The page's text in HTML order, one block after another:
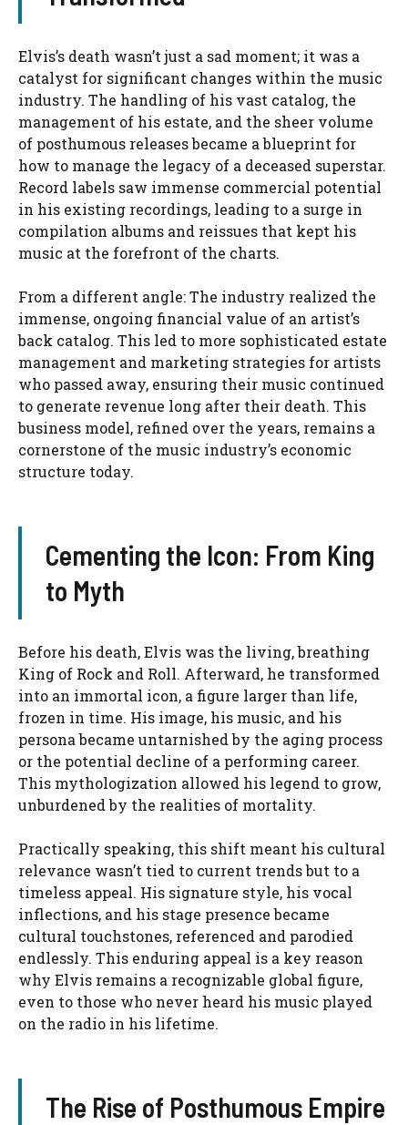
Elvis’s death wasn’t just a sad moment; it was a
catalyst for significant changes within the music
industry. The handling of his vast catalog, the
management of his estate, and the sheer volume
of posthumous releases became a blueprint for
how to manage the legacy of a deceased superstar.
Record labels saw immense commercial potential
in his existing recordings, leading to a surge in
compilation albums and reissues that kept his
music at the forefront of the charts.
From a different angle: The industry realized the
immense, ongoing financial value of an artist’s
back catalog. This led to more sophisticated estate
management and marketing strategies for artists
who passed away, ensuring their music continued
to generate revenue long after their death. This
business model, refined over the years, remains a
cornerstone of the music industry’s economic
structure today.
Cementing the Icon: From King
to Myth
Before his death, Elvis was the living, breathing
King of Rock and Roll. Afterward, he transformed
into an immortal icon, a figure larger than life,
frozen in time. His image, his music, and his
persona became untarnished by the aging process
or the potential decline of a performing career.
This mythologization allowed his legend to grow,
unburdened by the realities of mortality.
Practically speaking, this shift meant his cultural
relevance wasn’t tied to current trends but to a
timeless appeal. His signature style, his vocal
inflections, and his stage presence became
cultural touchstones, referenced and parodied
endlessly. This enduring appeal is a key reason
why Elvis remains a recognizable global figure,
even to those who never heard his music played
on the radio in his lifetime.
The Rise of Posthumous Empire